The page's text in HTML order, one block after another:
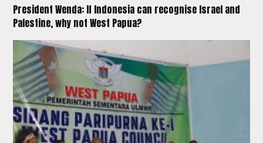
President Wenda: If Indonesia can recognise Israel and
Palestine, why not West Papua?